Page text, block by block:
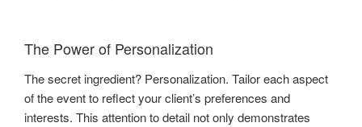
The Power of Personalization
The secret ingredient? Personalization. Tailor each aspect
of the event to reflect your client’s preferences and
interests. This attention to detail not only demonstrates